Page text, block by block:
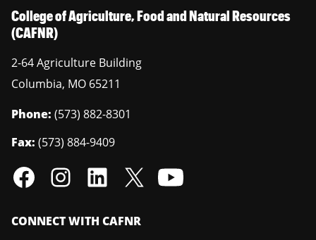
College of Agriculture, Food and Natural Resources
(CAFNR)
2-64 Agriculture Building
Columbia, MO 65211
Phone: (573) 882-8301
Fax: (573) 884-9409
CONNECT WITH CAFNR